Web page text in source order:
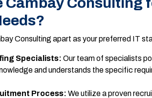
Consulting apart as your preferred IT
Specialists: Our team of specialists
and understands the specific
Process: We utilize a proven